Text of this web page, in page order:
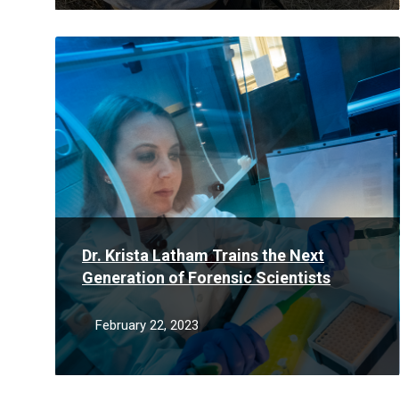
Dr. Krista Latham Trains the Next
Generation of Forensic Scientists
February 22, 2023
Read
More